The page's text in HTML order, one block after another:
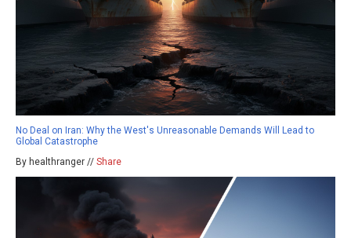
No Deal on Iran: Why the West's Unreasonable Demands Will Lead to
Global Catastrophe
By healthranger // Share